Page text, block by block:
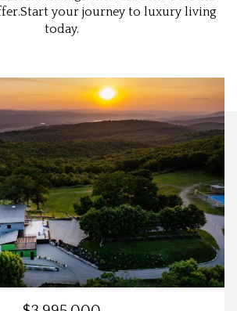
your journey to luxury living
today.